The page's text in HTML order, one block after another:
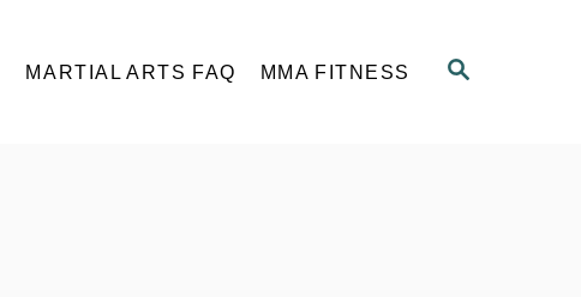
S
MARTIAL ARTS FAQ MMA FITNESS